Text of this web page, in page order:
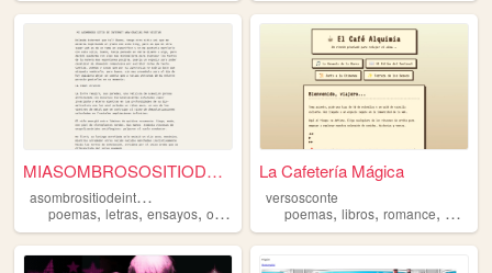
MIASOMBROSOSITIODEINTERNETWO...
a
sombrositiodeinternetwowgracias
poemas, letras, ensayos, opinion
La Cafetería Mágica
versosconte
poemas,libros,romance, bts